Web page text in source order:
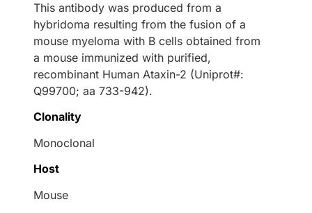
This antibody was produced from a
hybridoma resulting from the fusion of a
mouse myeloma with B cells obtained from
a mouse immunized with purified,
recombinant Human Ataxin-2 (Uniprot#:
Q99700; aa 733-942).
Clonality
Monoclonal
Host
Mouse